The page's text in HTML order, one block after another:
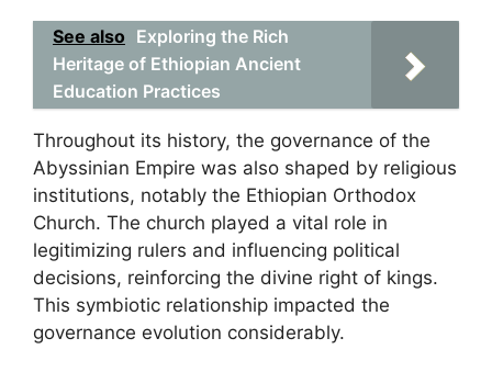
See also Exploring the Rich
Heritage of Ethiopian Ancient
Education Practices
Throughout its history, the governance of the
Abyssinian Empire was also shaped by religious
institutions, notably the Ethiopian Orthodox
Church. The church played a vital role in
legitimizing rulers and influencing political
decisions, reinforcing the divine right of kings.
This symbiotic relationship impacted the
governance evolution considerably.